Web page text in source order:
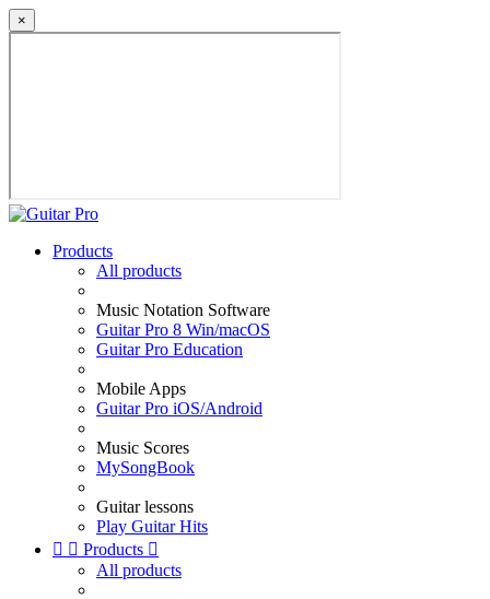
×
Products
All products
Music Notation Software
Guitar Pro 8 Win/macOS
Guitar Pro Education
Mobile Apps
Guitar Pro iOS/Android
Music Scores
MySongBook
Guitar lessons
Play Guitar Hits
  Products 
All products